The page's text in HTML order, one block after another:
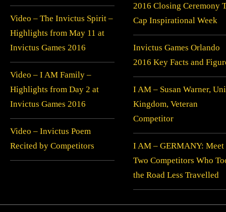
Video – The Invictus Spirit –
Highlights from May 11 at
Invictus Games 2016
Video – I AM Family –
Highlights from Day 2 at
Invictus Games 2016
Video – Invictus Poem
Recited by Competitors
2016 Closing Ceremony
Cap Inspirational Week
Invictus Games Orlando
2016 Key Facts and
I AM – Susan Warner,
Kingdom, Veteran
Competitor
I AM – GERMANY: Meet
Two Competitors Who
the Road Less Travelled